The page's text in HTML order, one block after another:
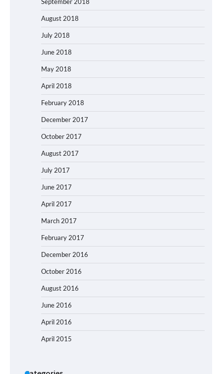
September 2018
August 2018
July 2018
June 2018
May 2018
April 2018
February 2018
December 2017
October 2017
August 2017
July 2017
June 2017
April 2017
March 2017
February 2017
December 2016
October 2016
August 2016
June 2016
April 2016
April 2015